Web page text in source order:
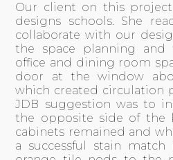
Our client on this
designs schools. She
collaborate with our
the space planning
office and dining room
door at the window
which created circulation
JDB suggestion was to
the opposite side of the
cabinets remained and
a successful stain match